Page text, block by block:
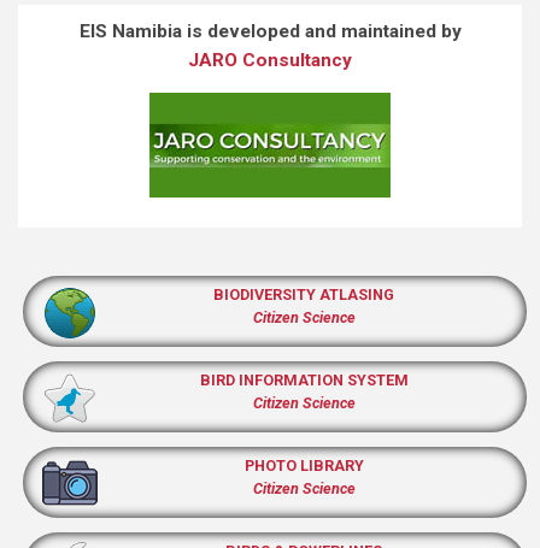
EIS Namibia is developed and maintained by
JARO Consultancy
BIODIVERSITY ATLASING
Citizen Science
BIRD INFORMATION SYSTEM
Citizen Science
PHOTO LIBRARY
Citizen Science